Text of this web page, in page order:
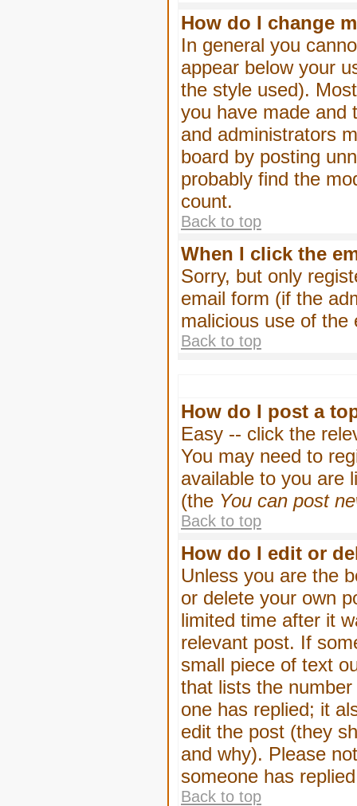
How do I change
In general you
appear below your
the style used).
you have made and
and administrators
board by posting
probably find the
count.
Back to top
When I click the
Sorry, but only
email form (if the
malicious use of the
Back to top
How do I post a
Easy -- click the
You may need to
available to you are
(the You can post
Back to top
How do I edit or
Unless you are the
or delete your own
limited time after it
relevant post. If
small piece of text
that lists the
one has replied; it
edit the post (they
and why). Please
someone has
Back to top